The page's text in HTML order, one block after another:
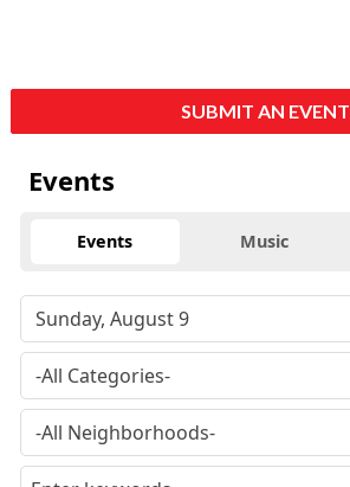
SUBMIT AN EVENT
Events
Events Music